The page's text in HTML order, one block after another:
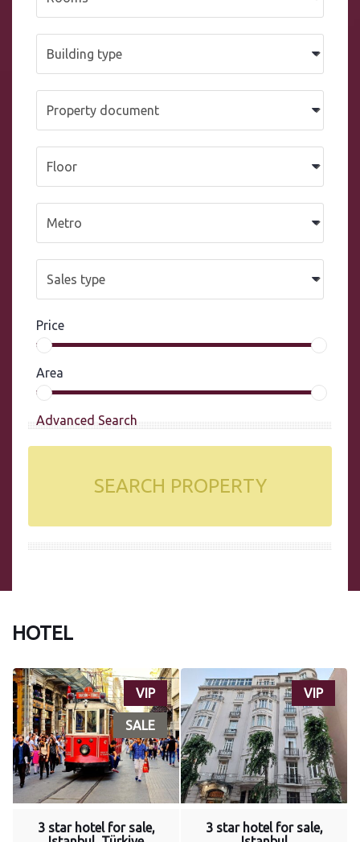
Price
Area
Advanced Search
SEARCH PROPERTY
HOTEL
VIP
SALE
3 star hotel for sale,
VIP
3 star hotel for sale,